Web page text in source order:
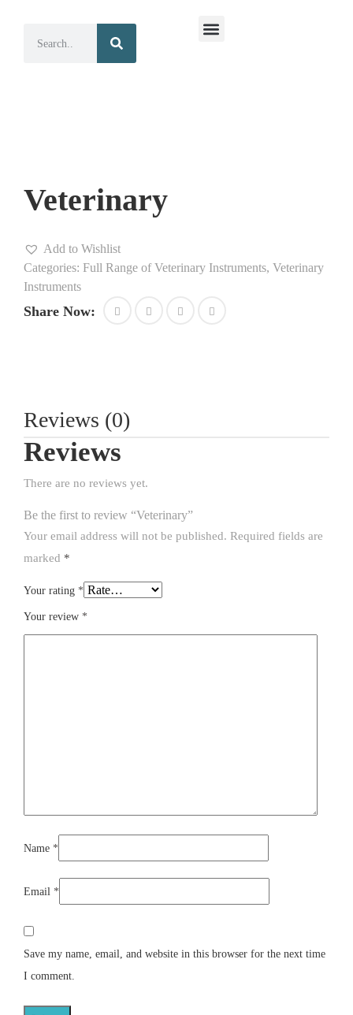
Veterinary
Add to Wishlist
Categories: Full Range of Veterinary Instruments, Veterinary
Instruments
Share Now:
Reviews (0)
Reviews
There are no reviews yet.
Be the first to review “Veterinary”
Your email address will not be published. Required fields are
marked *
Your rating *
Your review *
Name *
Email *
Save my name, email, and website in this browser for the next time
I comment.